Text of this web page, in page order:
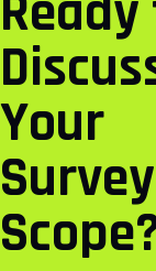
Your
Survey